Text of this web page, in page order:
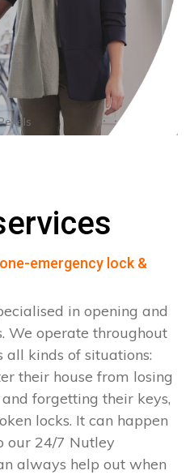
emergency lock &
in opening and
We operate throughout
all kinds of situations:
their house from losing
forgetting their keys,
locks. It can happen
our 24/7 Nutley
always help out when